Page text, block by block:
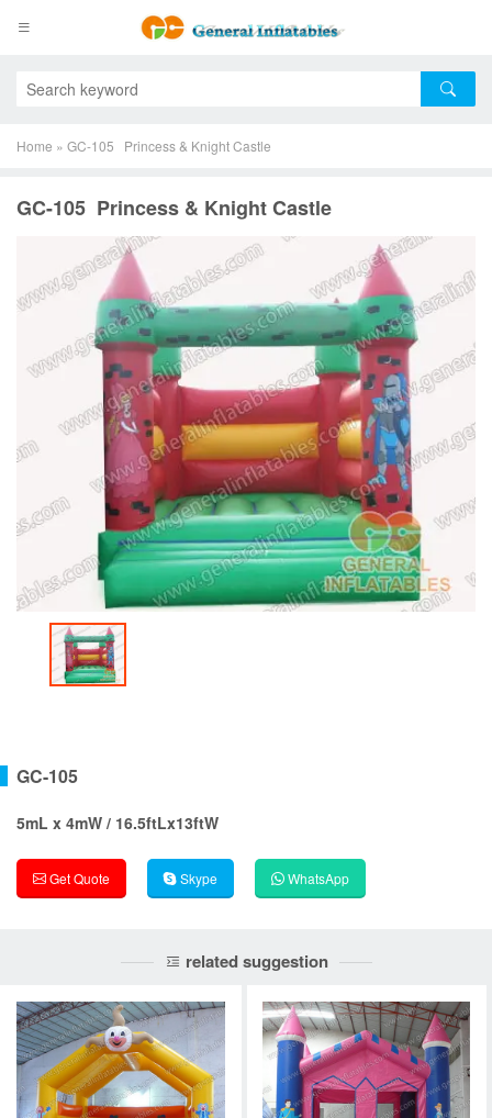
Home » GC-105 Princess & Knight Castle
GC-105 Princess & Knight Castle
GC-105
5mL x 4mW / 16.5ftLx13ftW
Get Quote Skype WhatsApp
related suggestion